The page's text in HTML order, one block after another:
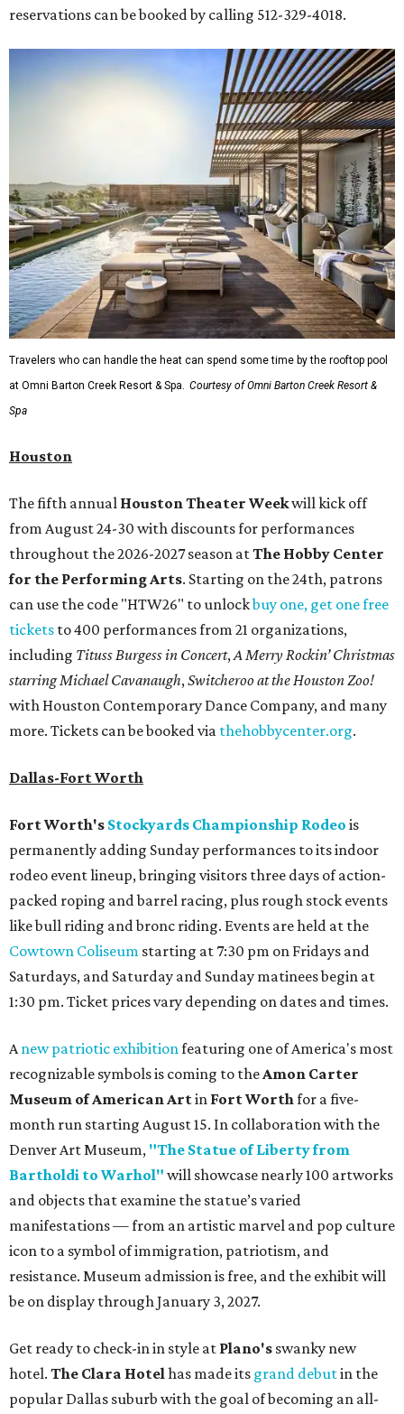
reservations can be booked by calling 512-329-4018.
Travelers who can handle the heat can spend some time by the rooftop pool
at Omni Barton Creek Resort & Spa. Courtesy of Omni Barton Creek Resort &
Spa
Houston
The fifth annual Houston Theater Weekwill kick off
from August 24-30 with discounts for performances
throughout the 2026-2027 season atThe Hobby Center
for the Performing Arts. Starting on the 24th, patrons
can use the code "HTW26" to unlockbuy one, get one free
tickets to 400 performances from 21 organizations,
including Tituss Burgess in Concert,A Merry Rockin’ Christmas
starring Michael Cavanaugh,Switcheroo at the Houston Zoo!
with Houston Contemporary Dance Company, and many
more. Tickets can be booked via thehobbycenter.org.
Dallas-Fort Worth
Fort Worth's Stockyards Championship Rodeo is
permanently adding Sunday performances to its indoor
rodeo event lineup, bringing visitors three days of action-
packed roping and barrel racing, plus rough stock events
like bull riding and bronc riding. Events are held at the
Cowtown Coliseum starting at 7:30 pm on Fridays and
Saturdays, and Saturday and Sunday matinees begin at
1:30 pm. Ticket prices vary depending on dates and times.
Anew patriotic exhibitionfeaturing one of America's most
recognizable symbols is coming to theAmon Carter
Museum of American Artin Fort Worthfor a five-
month run starting August 15. In collaboration with the
Denver Art Museum, "The Statue of Liberty from
Bartholdi to Warhol" will showcase nearly 100 artworks
and objects that examine the statue’s varied
manifestations — from an artistic marvel and pop culture
icon to a symbol of immigration, patriotism, and
resistance. Museum admission is free, and the exhibit will
be on display through January 3, 2027.
Get ready to check-in in style at Plano's swanky new
hotel. The Clara Hotelhas made its grand debutin the
popular Dallas suburb with the goal of becoming an all-